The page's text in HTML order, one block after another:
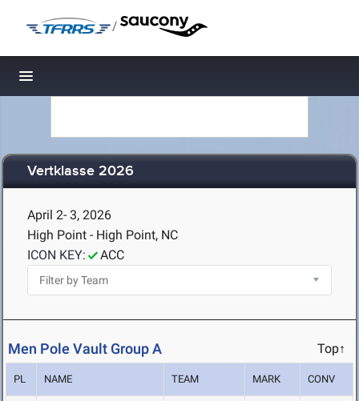
/
Toggle navigation
Vertklasse 2026
April 2- 3, 2026
High Point - High Point, NC
ICON KEY:
ACC
Men Pole Vault Group A Top↑
PL NAME TEAM MARK CONV